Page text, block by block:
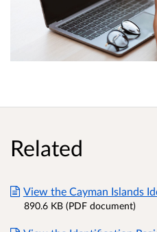
Related
View the Cayman Islands
890.6 KB (PDF document)